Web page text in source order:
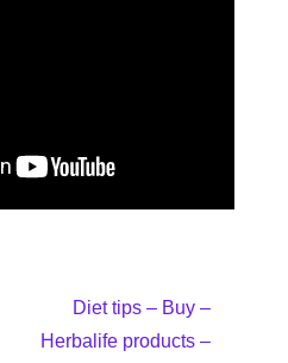
Diet tips – Buy –
Herbalife products –